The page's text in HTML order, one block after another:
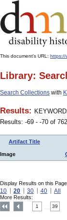
This document's URL: https://
Library:
Search Collections with
Results:
Results: -69 - -70 of
Artifact Title
Image
Display Results on this
10 20 30 40 All
More Results:
1 39